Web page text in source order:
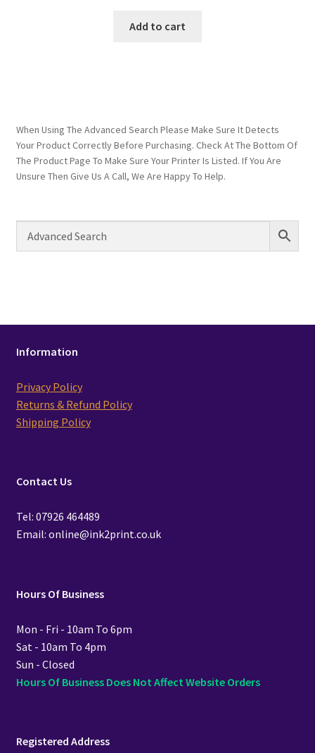
Add to cart
When Using The Advanced Search Please Make Sure It Detects
Your Product Correctly Before Purchasing. Check At The Bottom Of
The Product Page To Make Sure Your Printer Is Listed. If You Are
Unsure Then Give Us A Call, We Are Happy To Help.
Information
Privacy Policy
Returns & Refund Policy
Shipping Policy
Contact Us
Tel: 07926 464489
Email: online@ink2print.co.uk
Hours Of Business
Mon - Fri - 10am To 6pm
Sat - 10am To 4pm
Sun - Closed
Hours Of Business Does Not Affect Website Orders
Registered Address